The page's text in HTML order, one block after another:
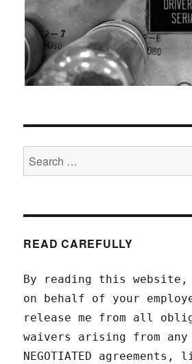
Search
for:
READ CAREFULLY
By reading this website,
on behalf of your
release me from all
waivers arising from any
NEGOTIATED agreements,